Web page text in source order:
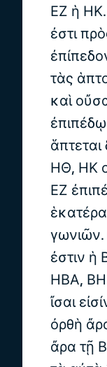
ΕΖ ἡ
ἐστι
τὰς
καὶ
ΗΘ, ΗΚ
ΕΖ
γωνιῶν.
ἐστιν ἡ
ΗΒΑ,
ἴσαι
ὀρθὴ
ἄρα τῇ